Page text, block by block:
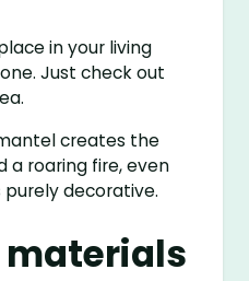
in your living
Just check out
creates the
a roaring fire, even
decorative.
materials